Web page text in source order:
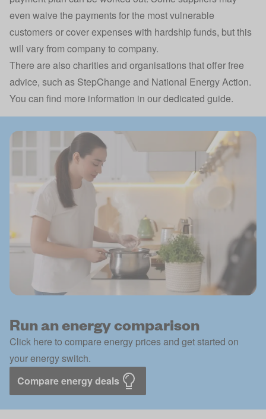
even waive the payments for the most vulnerable
customers or cover expenses with hardship funds, but this
will vary from company to company.
There are also charities and organisations that offer free
advice, such as StepChange and National Energy Action.
You can find more information in our dedicated guide.
Run an energy comparison
Click here to compare energy prices and get started on
your energy switch.
Compare energy deals